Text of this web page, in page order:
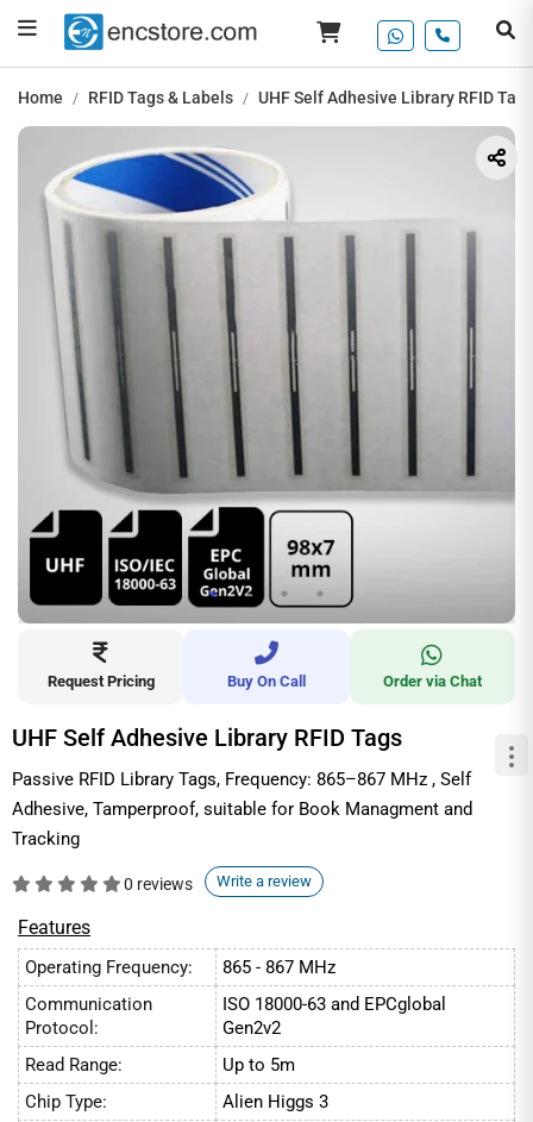
Home RFID Tags & Labels UHF Self Adhesive Library RFID Tags
Request Pricing Buy On Call Order via Chat
UHF Self Adhesive Library RFID Tags
Passive RFID Library Tags, Frequency: 865–867 MHz , Self
Adhesive, Tamperproof, suitable for Book Managment and
Tracking
0 reviews Write a review
Features
Operating Frequency:
865 - 867 MHz
Communication
Protocol:
ISO 18000-63 and EPCglobal
Gen2v2
Read Range:
Up to 5m
Chip Type:
Alien Higgs 3